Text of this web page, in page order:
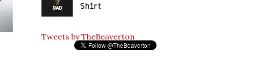
Shirt
Tweets by TheBeaverton